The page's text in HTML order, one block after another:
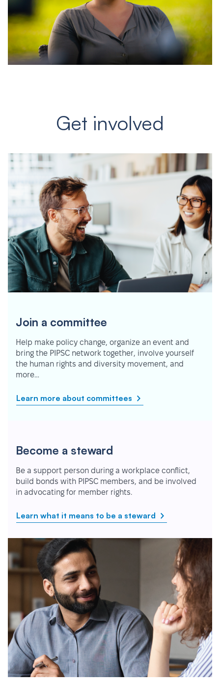
Get involved
Join a committee
Help make policy change, organize an event and
bring the PIPSC network together, involve yourself
the human rights and diversity movement, and
more…
Learn more about committees
Become a steward
Be a support person during a workplace conflict,
build bonds with PIPSC members, and be involved
in advocating for member rights.
Learn what it means to be a steward